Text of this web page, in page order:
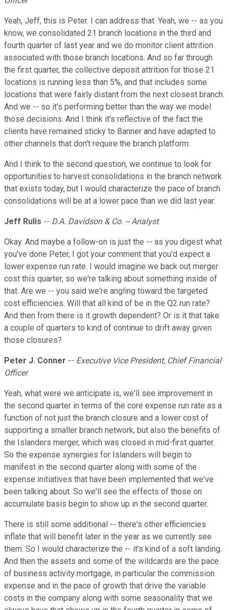
Yeah, Jeff, this is Peter. I can address that. Yeah, we -- as you
know, we consolidated 21 branch locations in the third and
fourth quarter of last year and we do monitor client attrition
associated with those branch locations. And so far through
the first quarter, the collective deposit attrition for those 21
locations is running less than 5%, and that includes some
locations that were fairly distant from the next closest branch.
And we -- so it's performing better than the way we model
those decisions. And I think it's reflective of the fact the
clients have remained sticky to Banner and have adapted to
other channels that don't require the branch platform.
And I think to the second question, we continue to look for
opportunities to harvest consolidations in the branch network
that exists today, but I would characterize the pace of branch
consolidations will be at a lower pace than we did last year.
Jeff Rulis -- D.A. Davidson & Co. -- Analyst
Okay. And maybe a follow-on is just the -- as you digest what
you've done Peter, I got your comment that you'd expect a
lower expense run rate. I would imagine we back out merger
cost this quarter, so we're talking about something inside of
that. Are we -- you said we're angling toward the targeted
cost efficiencies. Will that all kind of be in the Q2 run rate?
And then from there is it growth dependent? Or is it that take
a couple of quarters to kind of continue to drift away given
those closures?
Peter J. Conner -- Executive Vice President, Chief Financial
Officer
Yeah, what were we anticipate is, we'll see improvement in
the second quarter in terms of the core expense run rate as a
function of not just the branch closure and a lower cost of
supporting a smaller branch network, but also the benefits of
the Islanders merger, which was closed in mid-first quarter.
So the expense synergies for Islanders will begin to
manifest in the second quarter along with some of the
expense initiatives that have been implemented that we've
been talking about. So we'll see the effects of those on
accumulate basis begin to show up in the second quarter.
There is still some additional -- there's other efficiencies
inflate that will benefit later in the year as we currently see
them. So I would characterize the -- it's kind of a soft landing.
And then the assets and some of the wildcards are the pace
of business activity mortgage, in particular the commission
expense and in the pace of growth that drive the variable
costs in the company along with some seasonality that we